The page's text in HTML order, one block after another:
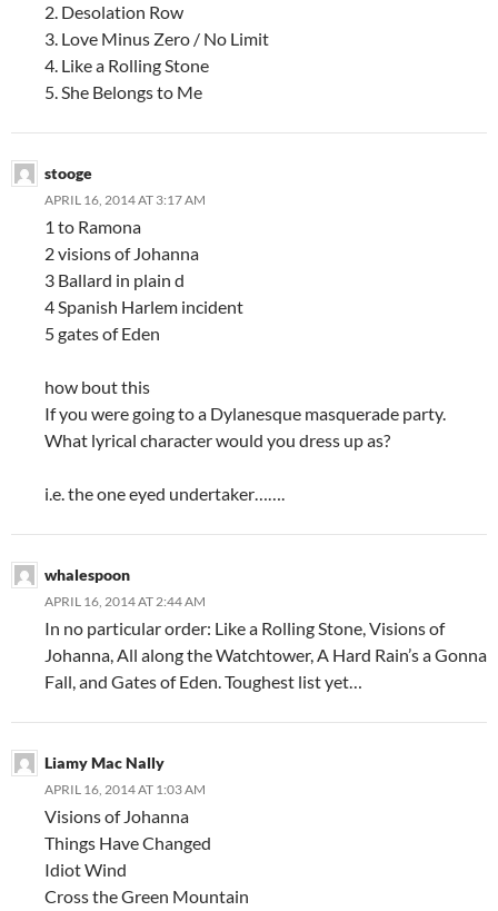
2. Desolation Row
3. Love Minus Zero / No Limit
4. Like a Rolling Stone
5. She Belongs to Me
stooge
APRIL 16, 2014 AT 3:17 AM
1 to Ramona
2 visions of Johanna
3 Ballard in plain d
4 Spanish Harlem incident
5 gates of Eden
how bout this
If you were going to a Dylanesque masquerade party.
What lyrical character would you dress up as?
i.e. the one eyed undertaker…….
whalespoon
APRIL 16, 2014 AT 2:44 AM
In no particular order: Like a Rolling Stone, Visions of
Johanna, All along the Watchtower, A Hard Rain’s a Gonna
Fall, and Gates of Eden. Toughest list yet…
Liamy Mac Nally
APRIL 16, 2014 AT 1:03 AM
Visions of Johanna
Things Have Changed
Idiot Wind
Cross the Green Mountain